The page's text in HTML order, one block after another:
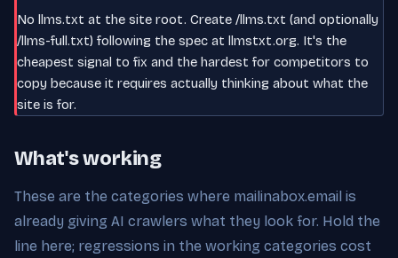
No llms.txt at the site root. Create /llms.txt (and optionally
/llms-full.txt) following the spec at llmstxt.org. It's the
cheapest signal to fix and the hardest for competitors to
copy because it requires actually thinking about what the
site is for.
What's working
These are the categories where mailinabox.email is
already giving AI crawlers what they look for. Hold the
line here; regressions in the working categories cost